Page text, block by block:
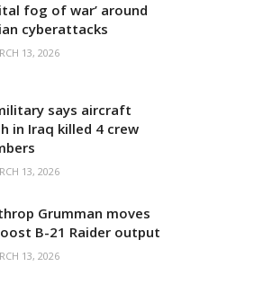
fog of war’ around
cyberattacks
13, 2026
says aircraft
in Iraq killed 4 crew
13, 2026
Grumman moves
B-21 Raider output
13, 2026